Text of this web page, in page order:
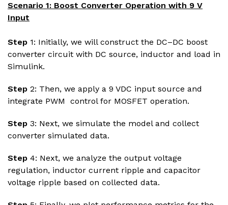
Scenario 1: Boost Converter Operation with 9 V
Input
Step 1: Initially, we will construct the DC–DC boost
converter circuit with DC source, inductor and load in
Simulink.
Step 2: Then, we apply a 9 VDC input source and
integrate PWM control for MOSFET operation.
Step 3: Next, we simulate the model and collect
converter simulated data.
Step 4: Next, we analyze the output voltage
regulation, inductor current ripple and capacitor
voltage ripple based on collected data.